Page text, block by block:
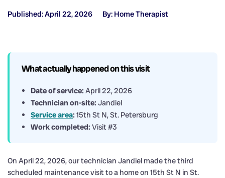
Published: April 22, 2026 By: Home Therapist
What actually happened on this visit
Date of service: April 22, 2026
Technician on-site: Jandiel
Service area: 15th St N, St. Petersburg
Work completed: Visit #3
On April 22, 2026, our technician Jandiel made the third
scheduled maintenance visit to a home on 15th St N in St.